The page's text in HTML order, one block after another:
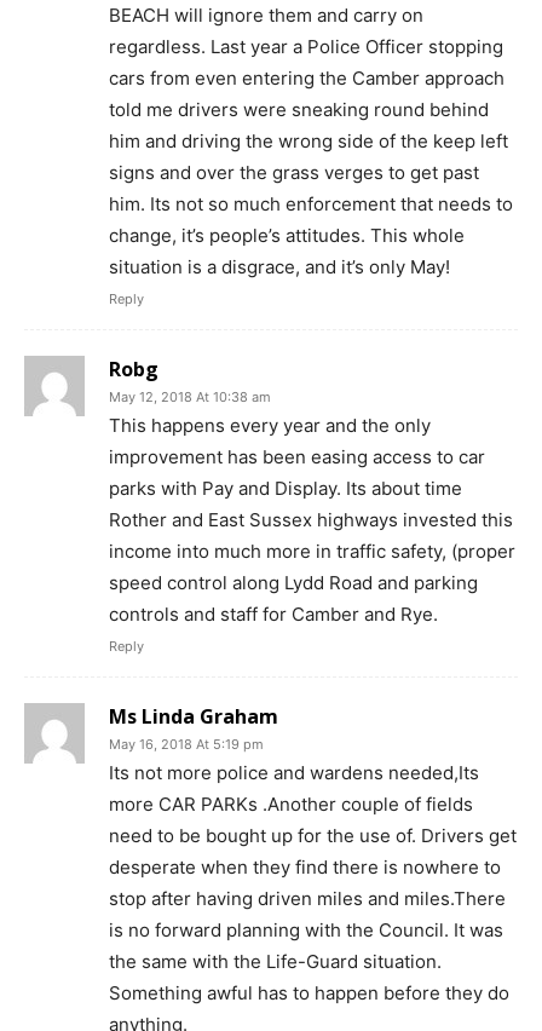
BEACH will ignore them and carry on
regardless. Last year a Police Officer stopping
cars from even entering the Camber approach
told me drivers were sneaking round behind
him and driving the wrong side of the keep left
signs and over the grass verges to get past
him. Its not so much enforcement that needs to
change, it’s people’s attitudes. This whole
situation is a disgrace, and it’s only May!
Reply
Robg
May 12, 2018 At 10:38 am
This happens every year and the only
improvement has been easing access to car
parks with Pay and Display. Its about time
Rother and East Sussex highways invested this
income into much more in traffic safety, (proper
speed control along Lydd Road and parking
controls and staff for Camber and Rye.
Reply
Ms Linda Graham
May 16, 2018 At 5:19 pm
Its not more police and wardens needed,Its
more CAR PARKs .Another couple of fields
need to be bought up for the use of. Drivers get
desperate when they find there is nowhere to
stop after having driven miles and miles.There
is no forward planning with the Council. It was
the same with the Life-Guard situation.
Something awful has to happen before they do
anything.